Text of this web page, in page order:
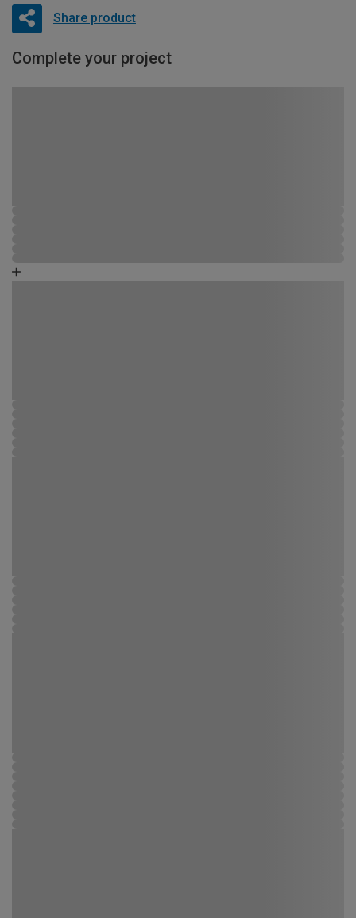
Share product
Complete your project